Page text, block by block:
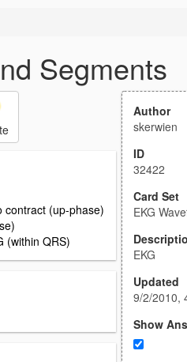
Segments
contract (up-phase)
(within QRS)
Author
skerwien
ID
32422
Card Set
EKG
EKG
Updated
9/2/2010,
Show